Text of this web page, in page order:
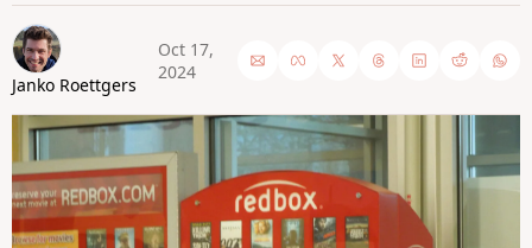
Janko Roettgers
Oct 17,
2024